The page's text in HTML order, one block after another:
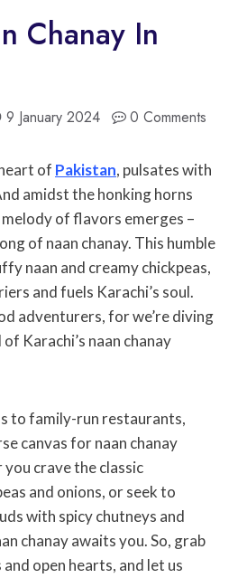
Chanay In
9 January 2024 0 Comments
of Pakistan, pulsates with
amidst the honking horns
of flavors emerges –
of naan chanay. This humble
naan and creamy chickpeas,
and fuels Karachi’s soul.
adventurers, for we’re diving
Karachi’s naan chanay
to family-run restaurants,
canvas for naan chanay
crave the classic
and onions, or seek to
with spicy chutneys and
chanay awaits you. So, grab
open hearts, and let us